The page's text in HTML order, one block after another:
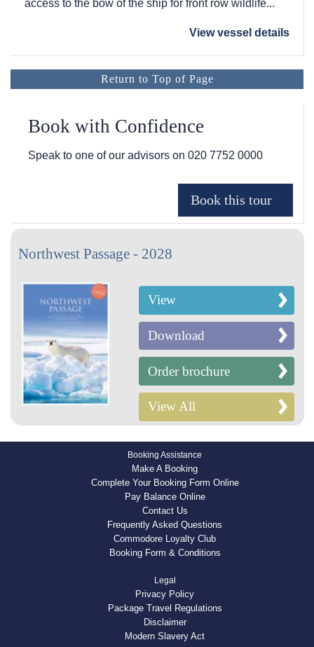
access to the bow of the ship for front row wildlife...
View vessel details
Return to Top of Page
Book with Confidence
Speak to one of our advisors on 020 7752 0000
Northwest Passage - 2028
View
Download
Order brochure
View All
Booking Assistance
Make A Booking
Complete Your Booking Form Online
Pay Balance Online
Contact Us
Frequently Asked Questions
Commodore Loyalty Club
Booking Form & Conditions
Legal
Privacy Policy
Package Travel Regulations
Disclaimer
Modern Slavery Act